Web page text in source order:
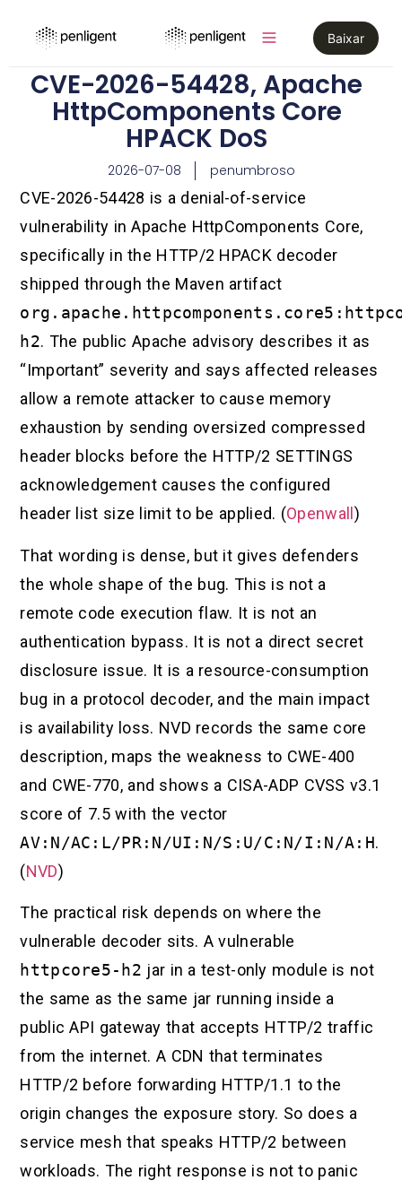
Baixar
CVE-2026-54428, Apache
HttpComponents Core
HPACK DoS
2026-07-08 penumbroso
CVE-2026-54428 is a denial-of-service
vulnerability in Apache HttpComponents Core,
specifically in the HTTP/2 HPACK decoder
shipped through the Maven artifact
h2. The public Apache advisory describes it as
“Important” severity and says affected releases
allow a remote attacker to cause memory
exhaustion by sending oversized compressed
header blocks before the HTTP/2 SETTINGS
acknowledgement causes the configured
header list size limit to be applied. (Openwall )
That wording is dense, but it gives defenders
the whole shape of the bug. This is not a
remote code execution flaw. It is not an
authentication bypass. It is not a direct secret
disclosure issue. It is a resource-consumption
bug in a protocol decoder, and the main impact
is availability loss. NVD records the same core
description, maps the weakness to CWE-400
and CWE-770, and shows a CISA-ADP CVSS v3.1
score of 7.5 with the vector
AV:N/AC:L/PR:N/UI:N/S:U/C:N/I:N/A:H.
(NVD)
The practical risk depends on where the
vulnerable decoder sits. A vulnerable
httpcore5-h2 jar in a test-only module is not
the same as the same jar running inside a
public API gateway that accepts HTTP/2 traffic
from the internet. A CDN that terminates
HTTP/2 before forwarding HTTP/1.1 to the
origin changes the exposure story. So does a
service mesh that speaks HTTP/2 between
workloads. The right response is not to panic